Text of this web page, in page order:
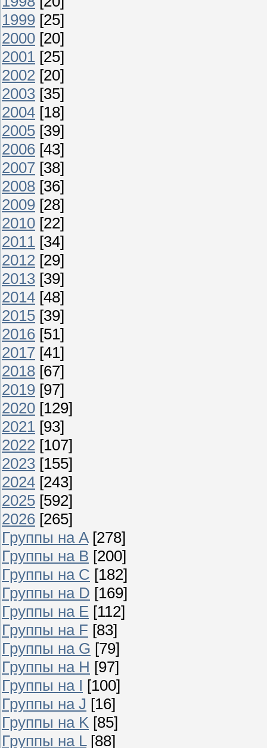
1999 [25]
2000 [20]
2001 [25]
2002 [20]
2003 [35]
2004 [18]
2005 [39]
2006 [43]
2007 [38]
2008 [36]
2009 [28]
2010 [22]
2011 [34]
2012 [29]
2013 [39]
2014 [48]
2015 [39]
2016 [51]
2017 [41]
2018 [67]
2019 [97]
2020 [129]
2021 [93]
2022 [107]
2023 [155]
2024 [243]
2025 [592]
2026 [265]
Группы на A [278]
Группы на B [200]
Группы на C [182]
Группы на D [169]
Группы на E [112]
Группы на F [83]
Группы на G [79]
Группы на H [97]
Группы на I [100]
Группы на J [16]
Группы на K [85]
Группы на L [88]